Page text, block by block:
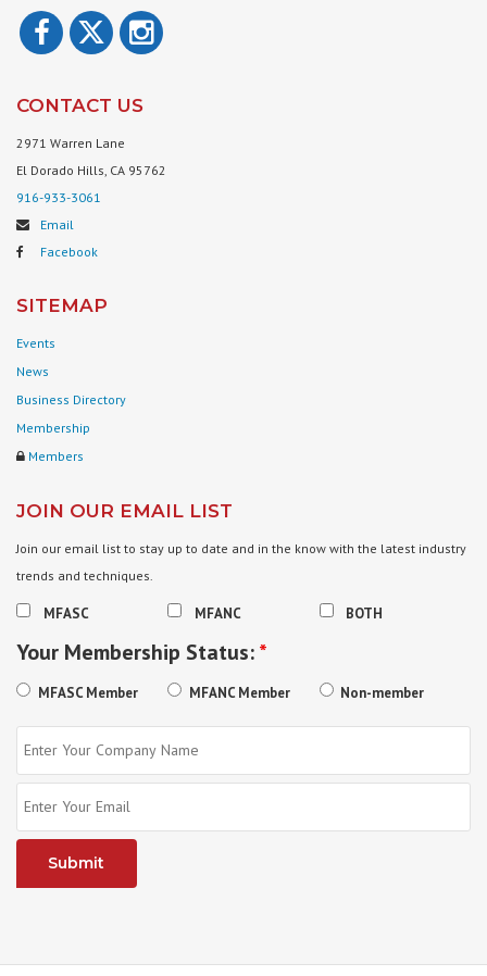
CONTACT US
2971 Warren Lane
El Dorado Hills, CA 95762
916-933-3061
Email
Facebook
SITEMAP
Events
News
Business Directory
Membership
Members
JOIN OUR EMAIL LIST
Join our email list to stay up to date and in the know with the latest industry
trends and techniques.
MFASC MFANC BOTH
Your Membership Status:*
MFASC Member MFANC Member Non-member